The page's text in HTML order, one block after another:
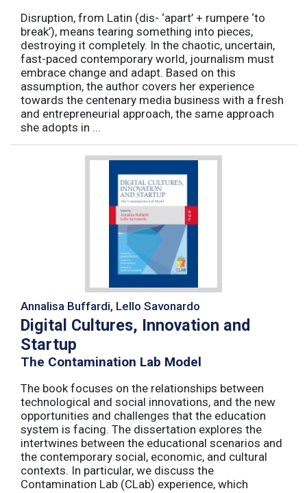
Disruption, from Latin (dis- ‘apart’ + rumpere ‘to
break’), means tearing something into pieces,
destroying it completely. In the chaotic, uncertain,
fast-paced contemporary world, journalism must
embrace change and adapt. Based on this
assumption, the author covers her experience
towards the centenary media business with a fresh
and entrepreneurial approach, the same approach
she adopts in ...
Annalisa Buffardi, Lello Savonardo
Digital Cultures, Innovation and
Startup
The Contamination Lab Model
The book focuses on the relationships between
technological and social innovations, and the new
opportunities and challenges that the education
system is facing. The dissertation explores the
intertwines between the educational scenarios and
the contemporary social, economic, and cultural
contexts. In particular, we discuss the
Contamination Lab (CLab) experience, which